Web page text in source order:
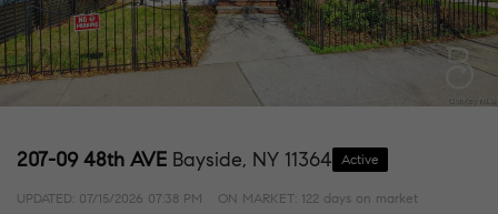
207-09 48th AVE Bayside, NY 11364 Active
UPDATED: 07/15/2026 07:38 PM ON MARKET: 122 days on market